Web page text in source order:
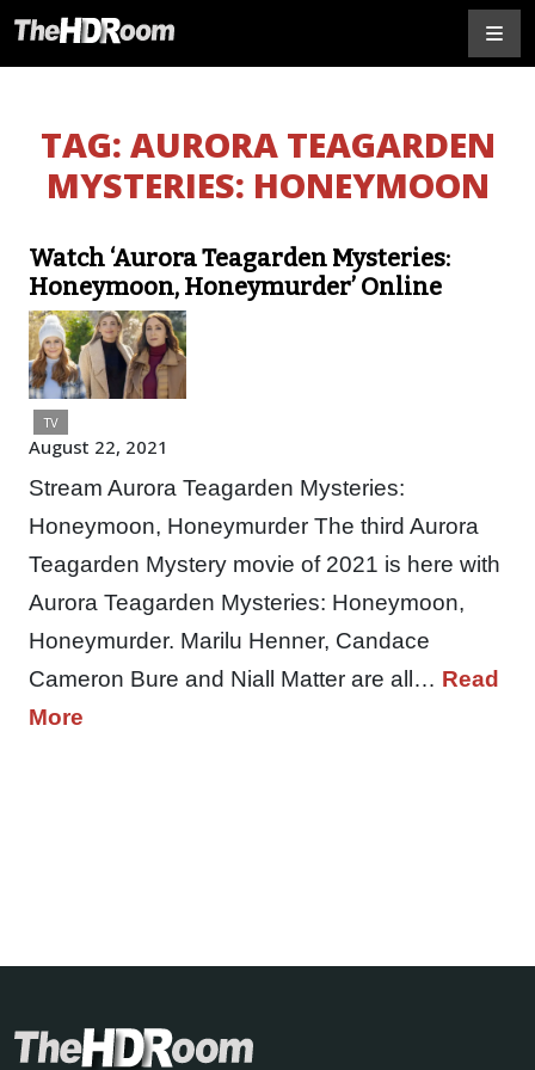
TAG: AURORA TEAGARDEN
MYSTERIES: HONEYMOON
Watch ‘Aurora Teagarden Mysteries:
Honeymoon, Honeymurder’ Online
TV
August 22, 2021
Stream Aurora Teagarden Mysteries:
Honeymoon, Honeymurder The third Aurora
Teagarden Mystery movie of 2021 is here with
Aurora Teagarden Mysteries: Honeymoon,
Honeymurder. Marilu Henner, Candace
Cameron Bure and Niall Matter are all… Read
More